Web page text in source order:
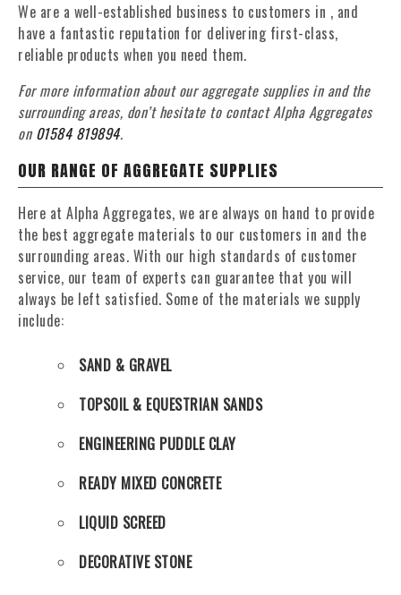
We are a well-established business to customers in , and
have a fantastic reputation for delivering first-class,
reliable products when you need them.
For more information about our aggregate supplies in and the
surrounding areas, don’t hesitate to contact Alpha Aggregates
on 01584 819894.
OUR RANGE OF AGGREGATE SUPPLIES
Here at Alpha Aggregates, we are always on hand to provide
the best aggregate materials to our customers in and the
surrounding areas. With our high standards of customer
service, our team of experts can guarantee that you will
always be left satisfied. Some of the materials we supply
include:
SAND & GRAVEL
TOPSOIL & EQUESTRIAN SANDS
ENGINEERING PUDDLE CLAY
READY MIXED CONCRETE
LIQUID SCREED
DECORATIVE STONE